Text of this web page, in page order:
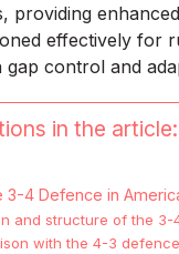
providing
effectively for
gap control and
in the article:
3-4 Defence in
and structure of the 3-
with the 4-3 defence